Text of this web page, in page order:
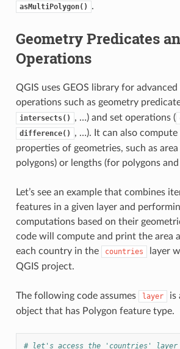
asMultiPolygon() .
Geometry Predicates
Operations
QGIS uses GEOS library for
operations such as geometry
intersects() , …) and set operations (
difference()
, …). It can also compute
properties of geometries, such as
polygons) or lengths (for polygons and
Let’s see an example that combines
features in a given layer and
computations based on their
code will compute and print the area
each country in the
countries
layer
QGIS project.
The following code assumes layer is
object that has Polygon feature type.
# let's access the 'countries' layer